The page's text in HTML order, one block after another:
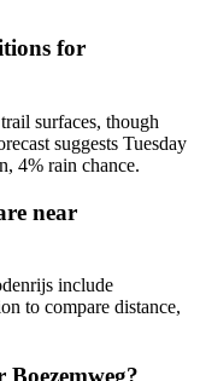
for
surfaces, though
suggests Tuesday
4% rain chance.
near
include
to compare distance,